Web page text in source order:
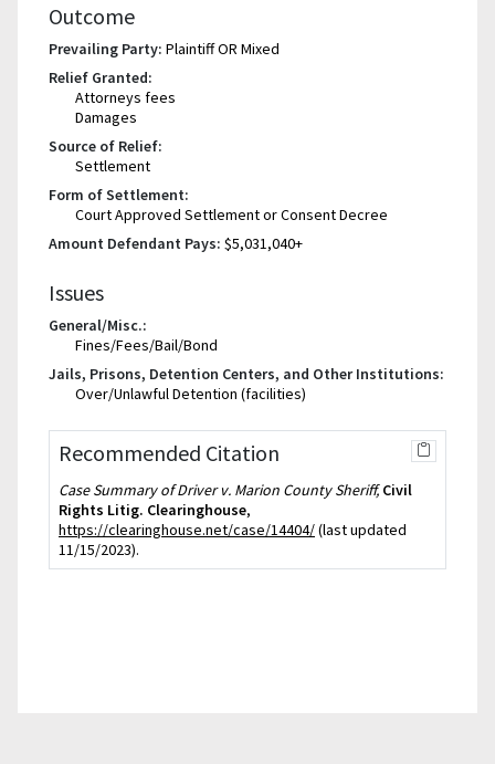
Outcome
Prevailing Party: Plaintiff OR Mixed
Relief Granted:
Attorneys fees
Damages
Source of Relief:
Settlement
Form of Settlement:
Court Approved Settlement or Consent Decree
Amount Defendant Pays: $5,031,040+
Issues
General/Misc.:
Fines/Fees/Bail/Bond
Jails, Prisons, Detention Centers, and Other Institutions:
Over/Unlawful Detention (facilities)
Recommended Citation
Case Summary of Driver v. Marion County Sheriff, Civil
Rights Litig. Clearinghouse,
https://clearinghouse.net/case/14404/(last updated
11/15/2023).